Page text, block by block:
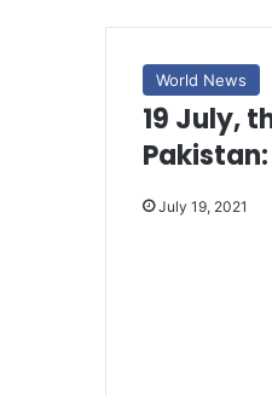
World News
19 July,
Pakistan:
July 19, 2021